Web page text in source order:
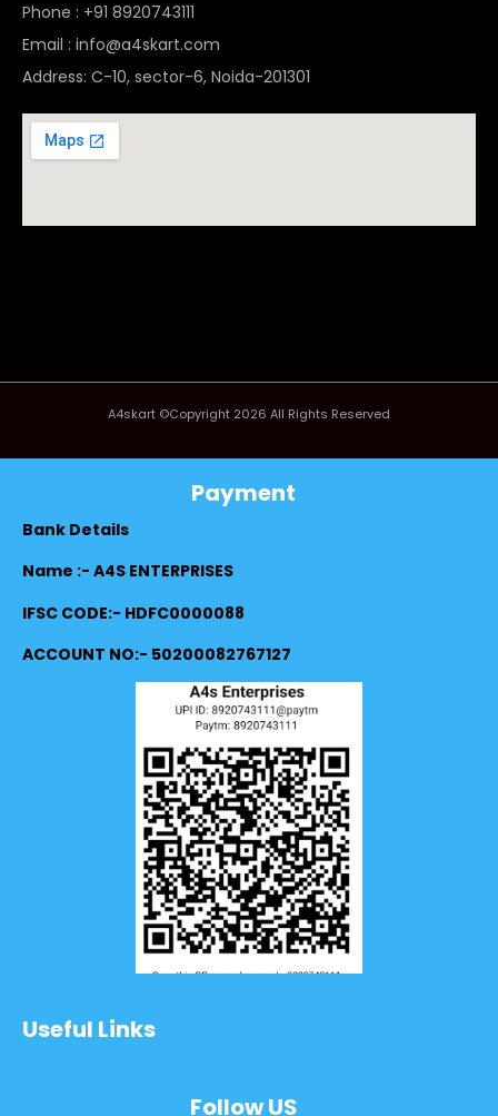
Phone : +91 8920743111
Email : info@a4skart.com
Address: C-10, sector-6, Noida-201301
A4skart ©Copyright 2026 All Rights Reserved
Payment
Bank Details
Name :- A4S ENTERPRISES
IFSC CODE:- HDFC0000088
ACCOUNT NO:- 50200082767127
Useful Links
Follow US